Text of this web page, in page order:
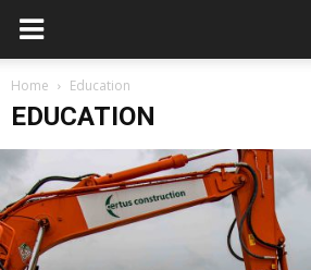
Home Education
EDUCATION